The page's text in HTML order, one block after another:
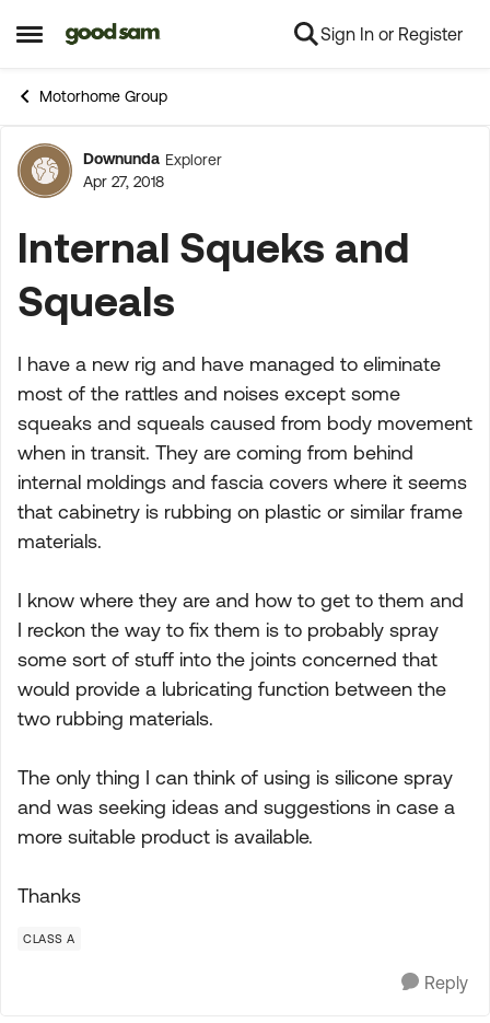
Open Side Menu
Skip to content Sign In or Register
Motorhome Group
Forum Discussion
Downunda Explorer
Apr 27, 2018
Internal Squeks and
Squeals
I have a new rig and have managed to eliminate
most of the rattles and noises except some
squeaks and squeals caused from body movement
when in transit. They are coming from behind
internal moldings and fascia covers where it seems
that cabinetry is rubbing on plastic or similar frame
materials.
I know where they are and how to get to them and
I reckon the way to fix them is to probably spray
some sort of stuff into the joints concerned that
would provide a lubricating function between the
two rubbing materials.
The only thing I can think of using is silicone spray
and was seeking ideas and suggestions in case a
more suitable product is available.
Thanks
CLASS A
Reply